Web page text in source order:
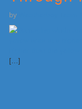
by
[…]